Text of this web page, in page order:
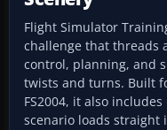
Flight Simulator
challenge that threads
control, planning, and
twists and turns. Built
FS2004, it also
scenario loads straight